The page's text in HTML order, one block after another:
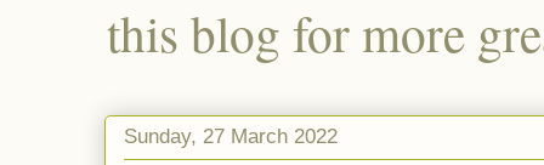
this blog for more
Sunday, 27 March 2022